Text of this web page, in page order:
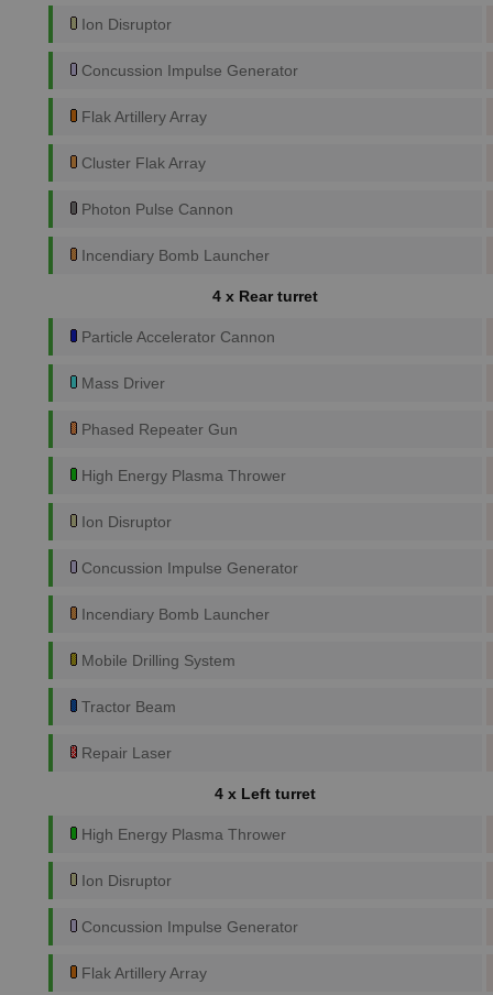
Ion Disruptor
Concussion Impulse Generator
Flak Artillery Array
Cluster Flak Array
Photon Pulse Cannon
Incendiary Bomb Launcher
4 x Rear turret
Particle Accelerator Cannon
Mass Driver
Phased Repeater Gun
High Energy Plasma Thrower
Ion Disruptor
Concussion Impulse Generator
Incendiary Bomb Launcher
Mobile Drilling System
Tractor Beam
Repair Laser
4 x Left turret
High Energy Plasma Thrower
Ion Disruptor
Concussion Impulse Generator
Flak Artillery Array